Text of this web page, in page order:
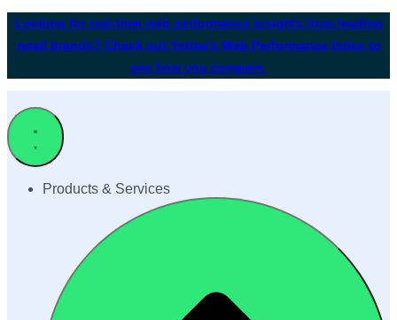
Looking for real-time web performance insights from leading
retail brands? Check out Yottaa's Web Performance Index to
see how you compare.
Products & Services